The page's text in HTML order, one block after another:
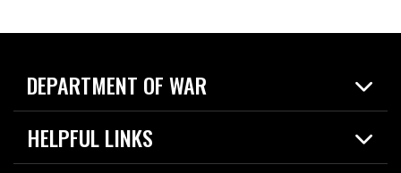
DEPARTMENT OF WAR
Home
News
HELPFUL LINKS
Live Events